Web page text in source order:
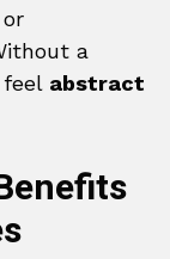
a
feel abstract